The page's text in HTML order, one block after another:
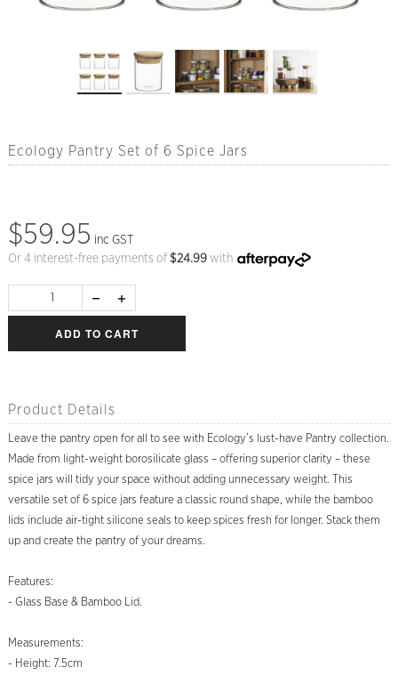
Ecology Pantry Set of 6 Spice Jars
$59.95 inc GST
Or 4 interest-free payments of $24.99with
ADD TO CART
Product Details
Leave the pantry open for all to see with Ecology’s lust-have Pantry collection.
Made from light-weight borosilicate glass – offering superior clarity – these
spice jars will tidy your space without adding unnecessary weight. This
versatile set of 6 spice jars feature a classic round shape, while the bamboo
lids include air-tight silicone seals to keep spices fresh for longer. Stack them
up and create the pantry of your dreams.
Features:
- Glass Base & Bamboo Lid.
Measurements:
- Height: 7.5cm